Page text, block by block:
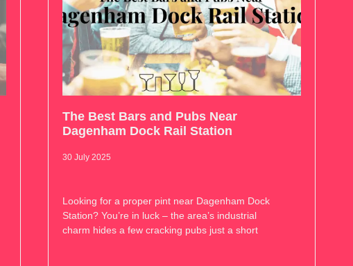
The Best Bars and Pubs Near
Dagenham Dock Rail Station
30 July 2025
Looking for a proper pint near Dagenham Dock
Station? You’re in luck – the area’s industrial
charm hides a few cracking pubs just a short